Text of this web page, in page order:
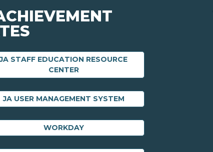
JA STAFF EDUCATION RESOURCE
CENTER
JA USER MANAGEMENT SYSTEM
WORKDAY